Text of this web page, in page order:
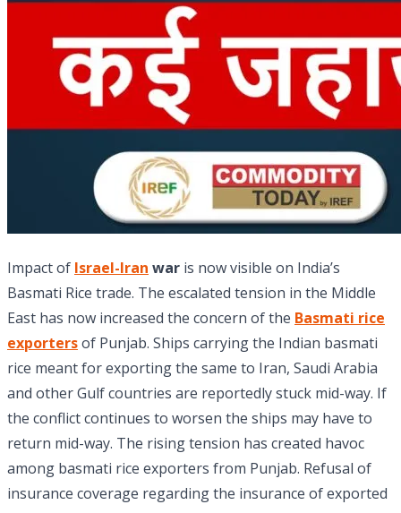
Impact of Israel-Iran war is now visible on India’s
Basmati Rice trade. The escalated tension in the Middle
East has now increased the concern of the Basmati rice
exportersof Punjab. Ships carrying the Indian basmati
rice meant for exporting the same to Iran, Saudi Arabia
and other Gulf countries are reportedly stuck mid-way. If
the conflict continues to worsen the ships may have to
return mid-way. The rising tension has created havoc
among basmati rice exporters from Punjab. Refusal of
insurance coverage regarding the insurance of exported